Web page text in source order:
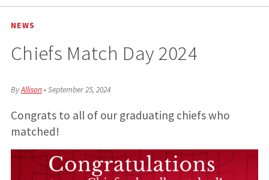
NEWS
Chiefs Match Day 2024
ByAllison•September 25, 2024
Congrats to all of our graduating chiefs who
matched!